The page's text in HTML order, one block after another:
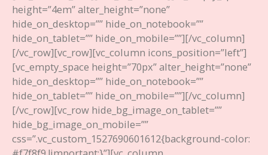
height=”4em” alter_height=”none”
hide_on_desktop=”” hide_on_notebook=””
hide_on_tablet=”” hide_on_mobile=””][/vc_column]
[/vc_row][vc_row][vc_column icons_position=”left”]
[vc_empty_space height=”70px” alter_height=”none”
hide_on_desktop=”” hide_on_notebook=””
hide_on_tablet=”” hide_on_mobile=””][/vc_column]
[/vc_row][vc_row hide_bg_image_on_tablet=””
hide_bg_image_on_mobile=””
css=”.vc_custom_1527690601612{background-color: